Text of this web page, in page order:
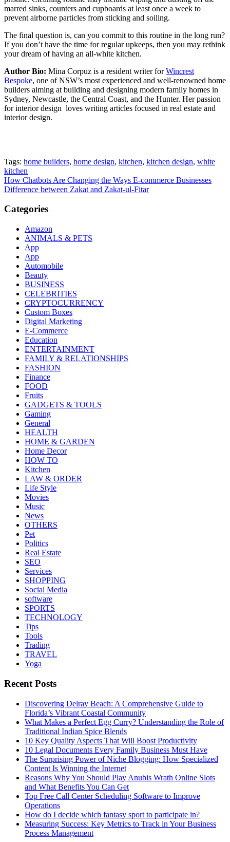
marred sinks, counters and cupboards at least once a week to
prevent airborne particles from sticking and soiling.
The final question is, can you commit to this routine in the long run?
If you don’t have the time for regular upkeeps, then you may rethink
your dream of having an all-white kitchen.
Author Bio: Mina Corpuz is a resident writer forWincrest
Bespoke, one of NSW’s most experienced and well-renowned home
builders aiming at building and designing modern family homes in
Sydney, Newcastle, the Central Coast, and the Hunter. Her passion
for interior design loves writing articles focused in real estate and
interior design.
Tags: home builders, home design, kitchen, kitchen design, white
kitchen
Post
navigation
How Chatbots Are Changing the Ways E-commerce Businesses
Difference between Zakat and Zakat-ul-Fitar
Categories
Amazon
ANIMALS & PETS
App
App
Automobile
Beauty
BUSINESS
CELEBRITIES
CRYPTOCURRENCY
Custom Boxes
Digital Marketing
E-Commerce
Education
ENTERTAINMENT
FAMILY & RELATIONSHIPS
FASHION
Finance
FOOD
Fruits
GADGETS & TOOLS
Gaming
General
HEALTH
HOME & GARDEN
Home Decor
HOW TO
Kitchen
LAW & ORDER
Life Style
Movies
Music
News
OTHERS
Pet
Politics
Real Estate
SEO
Services
SHOPPING
Social Media
software
SPORTS
TECHNOLOGY
Tips
Tools
Trading
TRAVEL
Yoga
Recent Posts
Discovering Delray Beach: A Comprehensive Guide to
Florida’s Vibrant Coastal Community
What Makes a Perfect Egg Curry? Understanding the Role of
Traditional Indian Spice Blends
10 Key Quality Aspects That Will Boost Productivity
10 Legal Documents Every Family Business Must Have
The Surprising Power of Niche Blogging: How Specialized
Content Is Winning the Internet
Reasons Why You Should Play Anubis Wrath Online Slots
and What Benefits You Can Get
Top Free Call Center Scheduling Software to Improve
Operations
How do I decide which fantasy sport to participate in?
Measuring Success: Key Metrics to Track in Your Business
Process Management